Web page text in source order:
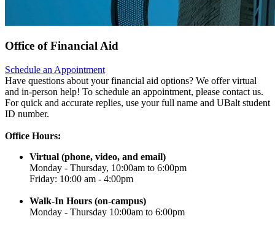
Office of Financial Aid
Schedule an Appointment
Have questions about your financial aid options? We offer virtual
and in-person help! To schedule an appointment, please contact us.
For quick and accurate replies, use your full name and UBalt student
ID number.
Office Hours:
Virtual (phone, video, and email)
Monday - Thursday, 10:00am to 6:00pm
Friday: 10:00 am - 4:00pm
Walk-In Hours (on-campus)
Monday - Thursday 10:00am to 6:00pm